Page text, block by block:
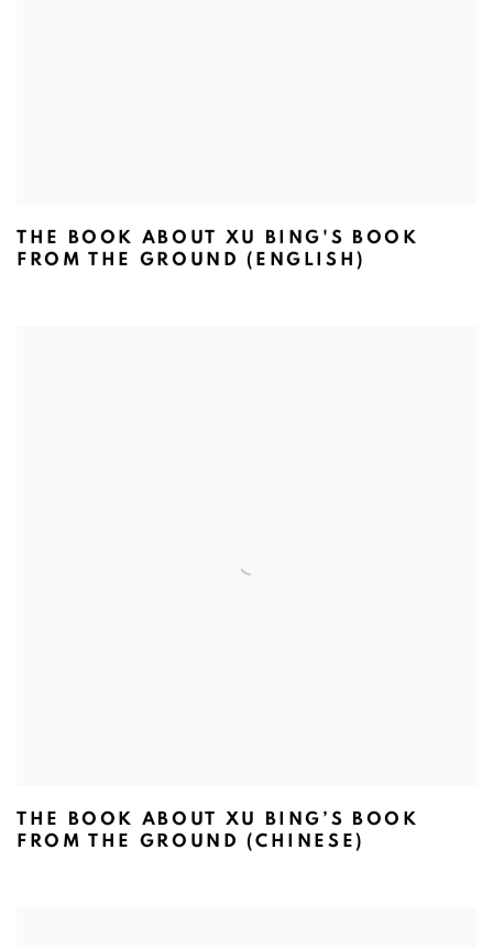
THE BOOK ABOUT XU BING'S BOOK
FROM THE GROUND (ENGLISH)
THE BOOK ABOUT XU BING’S BOOK
FROM THE GROUND (CHINESE)